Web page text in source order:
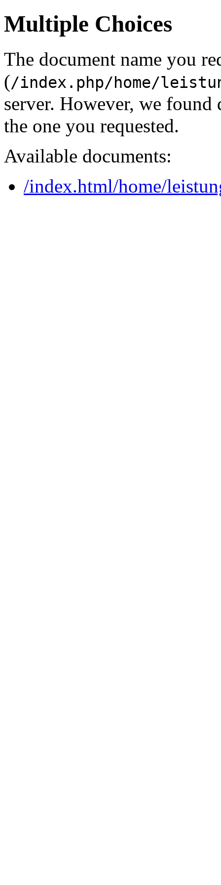
Multiple Choices
The document name you
(/index.php/home/
server. However, we
the one you requested.
Available documents:
/index.html/home/